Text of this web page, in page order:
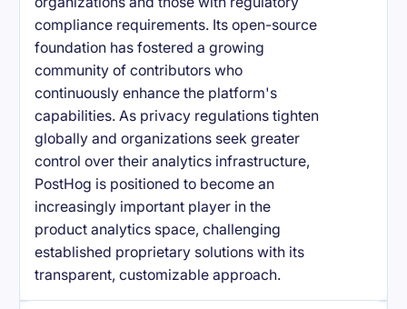
compliance requirements. Its open-source
foundation has fostered a growing
community of contributors who
continuously enhance the platform's
capabilities. As privacy regulations tighten
globally and organizations seek greater
control over their analytics infrastructure,
PostHog is positioned to become an
increasingly important player in the
product analytics space, challenging
established proprietary solutions with its
transparent, customizable approach.